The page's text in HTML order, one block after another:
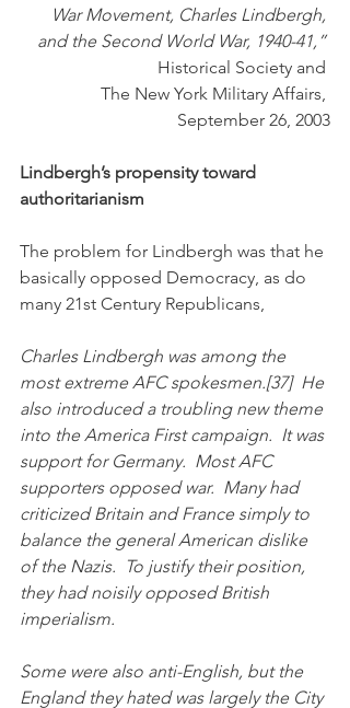
War Movement, Charles Lindbergh,
and the Second World War, 1940-41,”
Historical Society and
September 26, 2003
Lindbergh’s propensity toward
authoritarianism
The problem for Lindbergh was that he
basically opposed Democracy, as do
many 21st Century Republicans,
Charles Lindbergh was among the
most extreme AFC spokesmen.[37]  He
also introduced a troubling new theme
into the America First campaign.  It was
support for Germany.  Most AFC
supporters opposed war.  Many had
criticized Britain and France simply to
balance the general American dislike
of the Nazis.  To justify their position,
they had noisily opposed British
imperialism.
Some were also anti-English, but the
England they hated was largely the City